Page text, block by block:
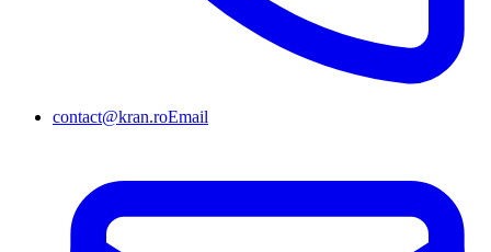
contact@kran.roEmail